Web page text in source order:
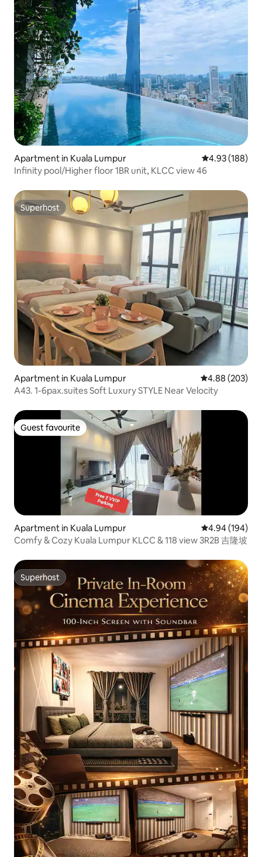
Apartment in Kuala Lumpur 4.93 out of 5
4.93 (188)
Infinity pool/Higher floor 1BR unit, KLCC view 46
Superhost
Superhost
Apartment in Kuala Lumpur 4.88 out of 5
4.88 (203)
A43. 1-6pax.suites Soft Luxury STYLE Near Velocity
Guest favourite
Guest favourite
Apartment in Kuala Lumpur 4.94 out of 5
4.94 (194)
Comfy & Cozy Kuala Lumpur KLCC & 118 view 3R2B 吉隆坡
Superhost
Superhost